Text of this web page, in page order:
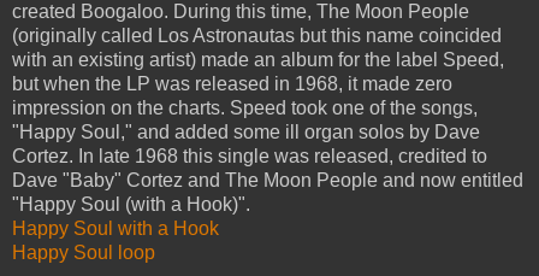
created Boogaloo. During this time, The Moon People
(originally called Los Astronautas but this name coincided
with an existing artist) made an album for the label Speed,
but when the LP was released in 1968, it made zero
impression on the charts. Speed took one of the songs,
"Happy Soul," and added some ill organ solos by Dave
Cortez. In late 1968 this single was released, credited to
Dave "Baby" Cortez and The Moon People and now entitled
"Happy Soul (with a Hook)".
Happy Soul with a Hook
Happy Soul loop